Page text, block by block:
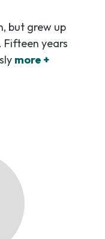
but grew up
Fifteen years
more +